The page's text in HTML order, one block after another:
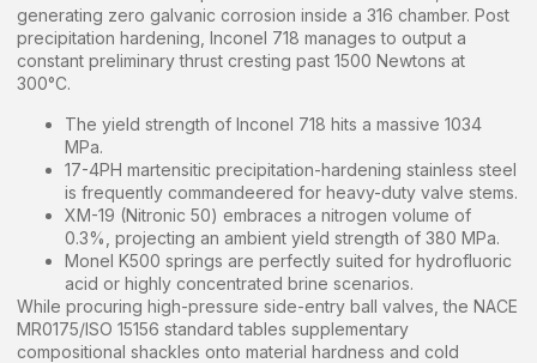
generating zero galvanic corrosion inside a 316 chamber. Post
precipitation hardening, Inconel 718 manages to output a
constant preliminary thrust cresting past 1500 Newtons at
300°C.
The yield strength of Inconel 718 hits a massive 1034
MPa.
17-4PH martensitic precipitation-hardening stainless steel
is frequently commandeered for heavy-duty valve stems.
XM-19 (Nitronic 50) embraces a nitrogen volume of
0.3%, projecting an ambient yield strength of 380 MPa.
Monel K500 springs are perfectly suited for hydrofluoric
acid or highly concentrated brine scenarios.
While procuring high-pressure side-entry ball valves, the NACE
MR0175/ISO 15156 standard tables supplementary
compositional shackles onto material hardness and cold